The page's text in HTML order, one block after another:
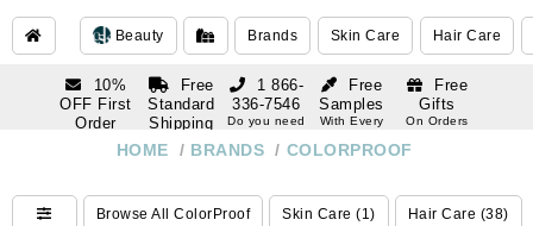
Beauty Brands Skin Care Hair Care
10%
OFF First
Order
subscription
Free
Standard
Shipping
Over $250
Free
Samples
With Every
Free
Gifts
On Orders
1 866-
336-7546
Do you need
1 866-
Do you need
help
HOME / BRANDS / COLORPROOF
Browse All ColorProof Skin Care (1) Hair Care (38)